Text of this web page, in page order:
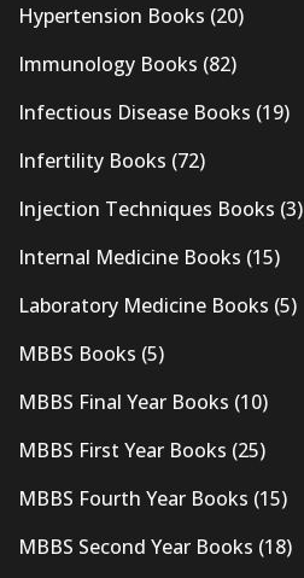
Hypertension Books (20)
Immunology Books (82)
Infectious Disease Books (19)
Infertility Books (72)
Injection Techniques Books (3)
Internal Medicine Books (15)
Laboratory Medicine Books (5)
MBBS Books (5)
MBBS Final Year Books (10)
MBBS First Year Books (25)
MBBS Fourth Year Books (15)
MBBS Second Year Books (18)